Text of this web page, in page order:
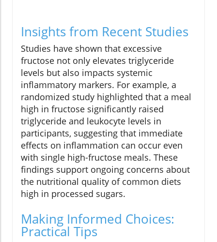
Insights from Recent Studies
Studies have shown that excessive
fructose not only elevates triglyceride
levels but also impacts systemic
inflammatory markers. For example, a
randomized study highlighted that a meal
high in fructose significantly raised
triglyceride and leukocyte levels in
participants, suggesting that immediate
effects on inflammation can occur even
with single high-fructose meals. These
findings support ongoing concerns about
the nutritional quality of common diets
high in processed sugars.
Making Informed Choices:
Practical Tips